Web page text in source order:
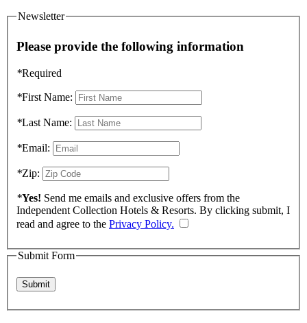
Newsletter
Please provide the following information
*Required
*First Name:
*Last Name:
*Email:
*Zip:
*Yes! Send me emails and exclusive offers from the
Independent Collection Hotels & Resorts. By clicking submit, I
read and agree to the Privacy Policy.
Submit Form